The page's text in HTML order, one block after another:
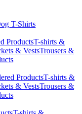
T-Shirts
ProductsT-shirts &
& VestsTrousers &
ProductsT-shirts &
& VestsTrousers &